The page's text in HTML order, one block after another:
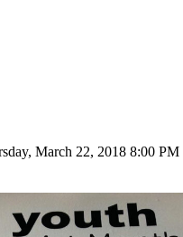
March 22, 2018 8:00 PM